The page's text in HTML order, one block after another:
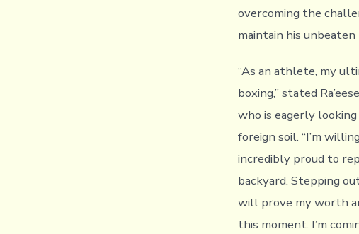
overcoming the
maintain his unbeaten
“As an athlete, my
boxing,” stated
who is eagerly
foreign soil. “I’m
incredibly proud to
backyard. Stepping
will prove my worth
this moment. I’m